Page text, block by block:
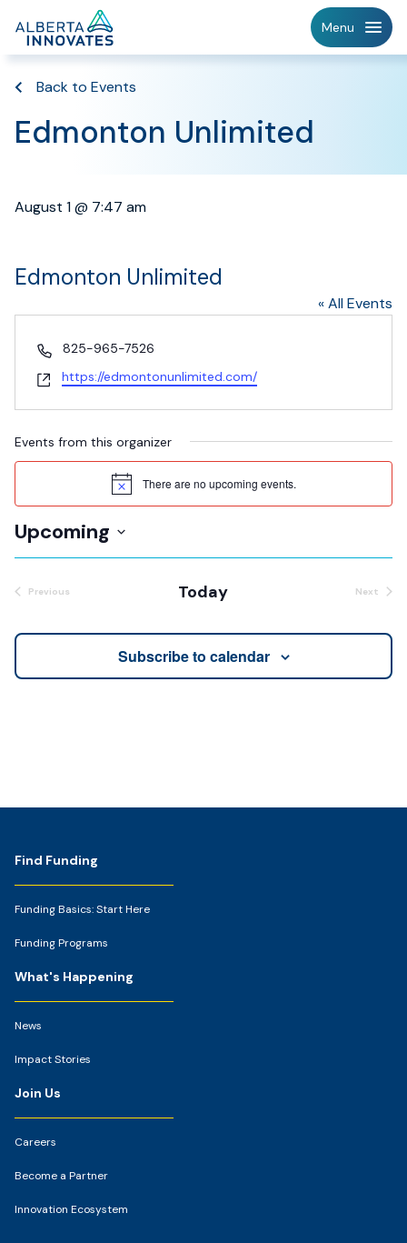
Menu
Back to Events
Edmonton Unlimited
August 1 @ 7:47 am
Edmonton Unlimited
« All Events
Phone
825-965-7526
Website
https://edmontonunlimited.com/
Events from this organizer
Notice
There are no upcoming events.
Upcoming
Select
date.
Previous
Today
Next
Subscribe to calendar
Footer
Find Funding
Funding Basics: Start Here
Funding Programs
What's Happening
News
Impact Stories
Join Us
Careers
Become a Partner
Innovation Ecosystem